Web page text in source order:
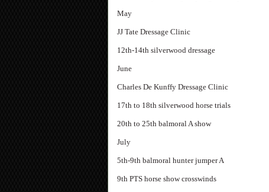
May
JJ Tate Dressage Clinic
12th-14th silverwood dressage
June
Charles De Kunffy Dressage Clinic
17th to 18th silverwood horse trials
20th to 25th balmoral A show
July
5th-9th balmoral hunter jumper A
9th PTS horse show crosswinds